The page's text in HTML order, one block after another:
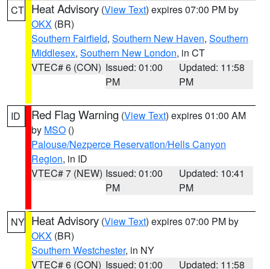
CT Heat Advisory (View Text) expires 07:00 PM by
OKX (BR)
Southern Fairfield, Southern New Haven, Southern
Middlesex, Southern New London, in CT
VTEC# 6 (CON) Issued: 01:00
PM
Updated: 11:58
PM
ID Red Flag Warning (View Text) expires 01:00 AM
by MSO ()
Palouse/Nezperce Reservation/Hells Canyon
Region, in ID
VTEC# 7 (NEW) Issued: 01:00
PM
Updated: 10:41
PM
NY Heat Advisory (View Text) expires 07:00 PM by
OKX (BR)
Southern Westchester, in NY
VTEC# 6 (CON) Issued: 01:00
Updated: 11:58